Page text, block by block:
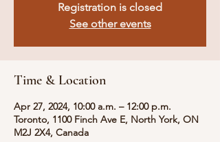
Registration is closed
See other events
Time & Location
Apr 27, 2024, 10:00 a.m. – 12:00 p.m.
Toronto, 1100 Finch Ave E, North York, ON
M2J 2X4, Canada